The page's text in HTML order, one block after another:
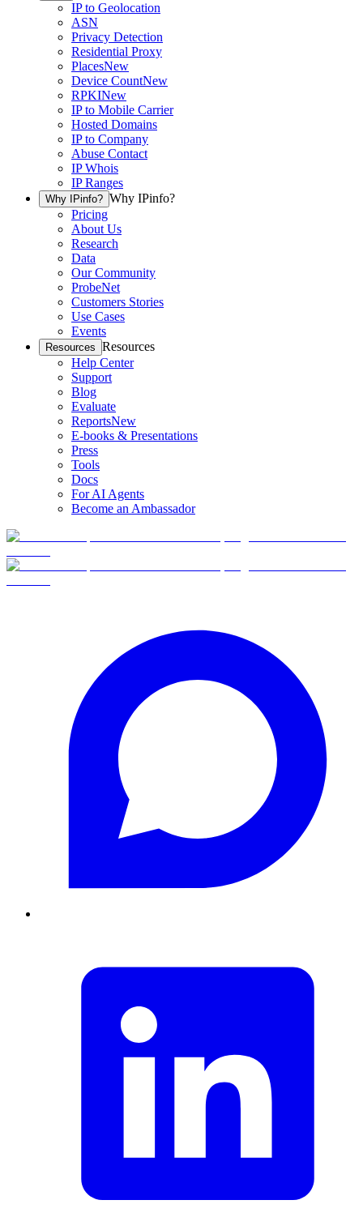
IP to Geolocation
ASN
Privacy Detection
Residential Proxy
PlacesNew
Device CountNew
RPKINew
IP to Mobile Carrier
Hosted Domains
IP to Company
Abuse Contact
IP Whois
IP Ranges
Why IPinfo? Why IPinfo?
Pricing
About Us
Research
Data
Our Community
ProbeNet
Customers Stories
Use Cases
Events
Resources Resources
Help Center
Support
Blog
Evaluate
ReportsNew
E-books & Presentations
Press
Tools
Docs
For AI Agents
Become an Ambassador